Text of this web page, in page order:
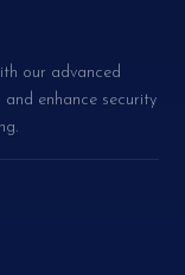
our advanced
enhance security